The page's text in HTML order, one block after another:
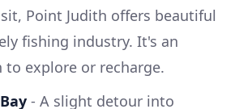
Point Judith offers beautiful
fishing industry. It's an
explore or recharge.
- A slight detour into